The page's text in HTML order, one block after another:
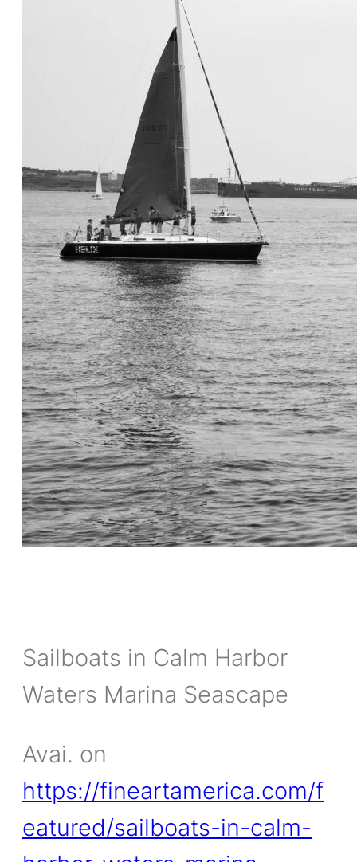
Sailboats in Calm Harbor
Waters Marina Seascape
Avai. on
https://fineartamerica.com/f
eatured/sailboats-in-calm-